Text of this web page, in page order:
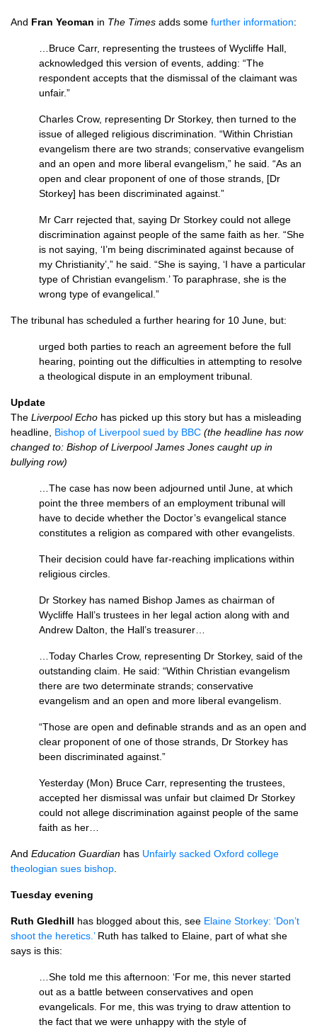
And Fran Yeoman in The Times adds some further information:
…Bruce Carr, representing the trustees of Wycliffe Hall,
acknowledged this version of events, adding: “The
respondent accepts that the dismissal of the claimant was
unfair.”
Charles Crow, representing Dr Storkey, then turned to the
issue of alleged religious discrimination. “Within Christian
evangelism there are two strands; conservative evangelism
and an open and more liberal evangelism,” he said. “As an
open and clear proponent of one of those strands, [Dr
Storkey] has been discriminated against.”
Mr Carr rejected that, saying Dr Storkey could not allege
discrimination against people of the same faith as her. “She
is not saying, ‘I’m being discriminated against because of
my Christianity’,” he said. “She is saying, ‘I have a particular
type of Christian evangelism.’ To paraphrase, she is the
wrong type of evangelical.”
The tribunal has scheduled a further hearing for 10 June, but:
urged both parties to reach an agreement before the full
hearing, pointing out the difficulties in attempting to resolve
a theological dispute in an employment tribunal.
Update
The Liverpool Echo has picked up this story but has a misleading
headline, Bishop of Liverpool sued by BBC (the headline has now
changed to: Bishop of Liverpool James Jones caught up in
bullying row)
…The case has now been adjourned until June, at which
point the three members of an employment tribunal will
have to decide whether the Doctor’s evangelical stance
constitutes a religion as compared with other evangelists.
Their decision could have far-reaching implications within
religious circles.
Dr Storkey has named Bishop James as chairman of
Wycliffe Hall’s trustees in her legal action along with and
Andrew Dalton, the Hall’s treasurer…
…Today Charles Crow, representing Dr Storkey, said of the
outstanding claim. He said: “Within Christian evangelism
there are two determinate strands; conservative
evangelism and an open and more liberal evangelism.
“Those are open and definable strands and as an open and
clear proponent of one of those strands, Dr Storkey has
been discriminated against.”
Yesterday (Mon) Bruce Carr, representing the trustees,
accepted her dismissal was unfair but claimed Dr Storkey
could not allege discrimination against people of the same
faith as her…
And Education Guardian has Unfairly sacked Oxford college
theologian sues bishop
Tuesday evening
Ruth Gledhill has blogged about this, see Elaine Storkey: ‘Don’t
shoot the heretics.’Ruth has talked to Elaine, part of what she
says is this:
…She told me this afternoon: ‘For me, this never started
out as a battle between conservatives and open
evangelicals. For me, this was trying to draw attention to
the fact that we were unhappy with the style of